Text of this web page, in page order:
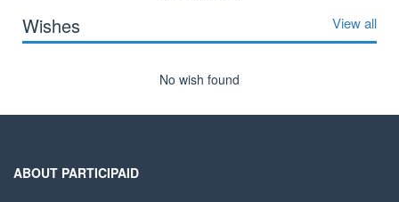
Wishes View all
No wish found
ABOUT PARTICIPAID